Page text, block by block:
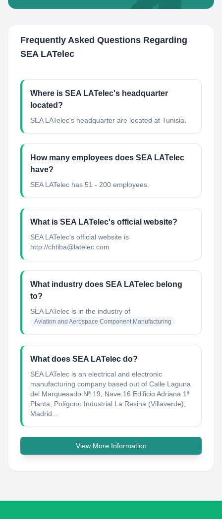
Frequently Asked Questions Regarding
SEA LATelec
Where is SEA LATelec's headquarter
located?
SEA LATelec's headquarter are located at Tunisia.
How many employees does SEA LATelec
have?
SEA LATelec has 51 - 200 employees.
What is SEA LATelec's official website?
SEA LATelec's official website is
http://chtiba@latelec.com
What industry does SEA LATelec belong
to?
SEA LATelec is in the industry of
Aviation and Aerospace Component Manufacturing
What does SEA LATelec do?
SEA LATelec is an electrical and electronic
manufacturing company based out of Calle Laguna
del Marquesado Nª 19, Nave 16 Edificio Adriana 1ª
Planta, Polígono Industrial La Resina (Villaverde),
Madrid...
View More Information